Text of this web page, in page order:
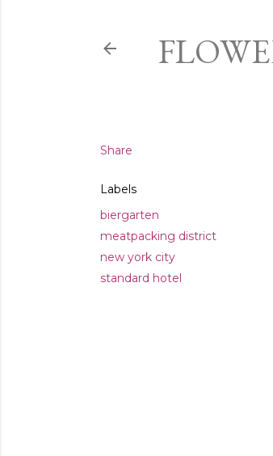
Share
Labels
biergarten
meatpacking district
new york city
standard hotel